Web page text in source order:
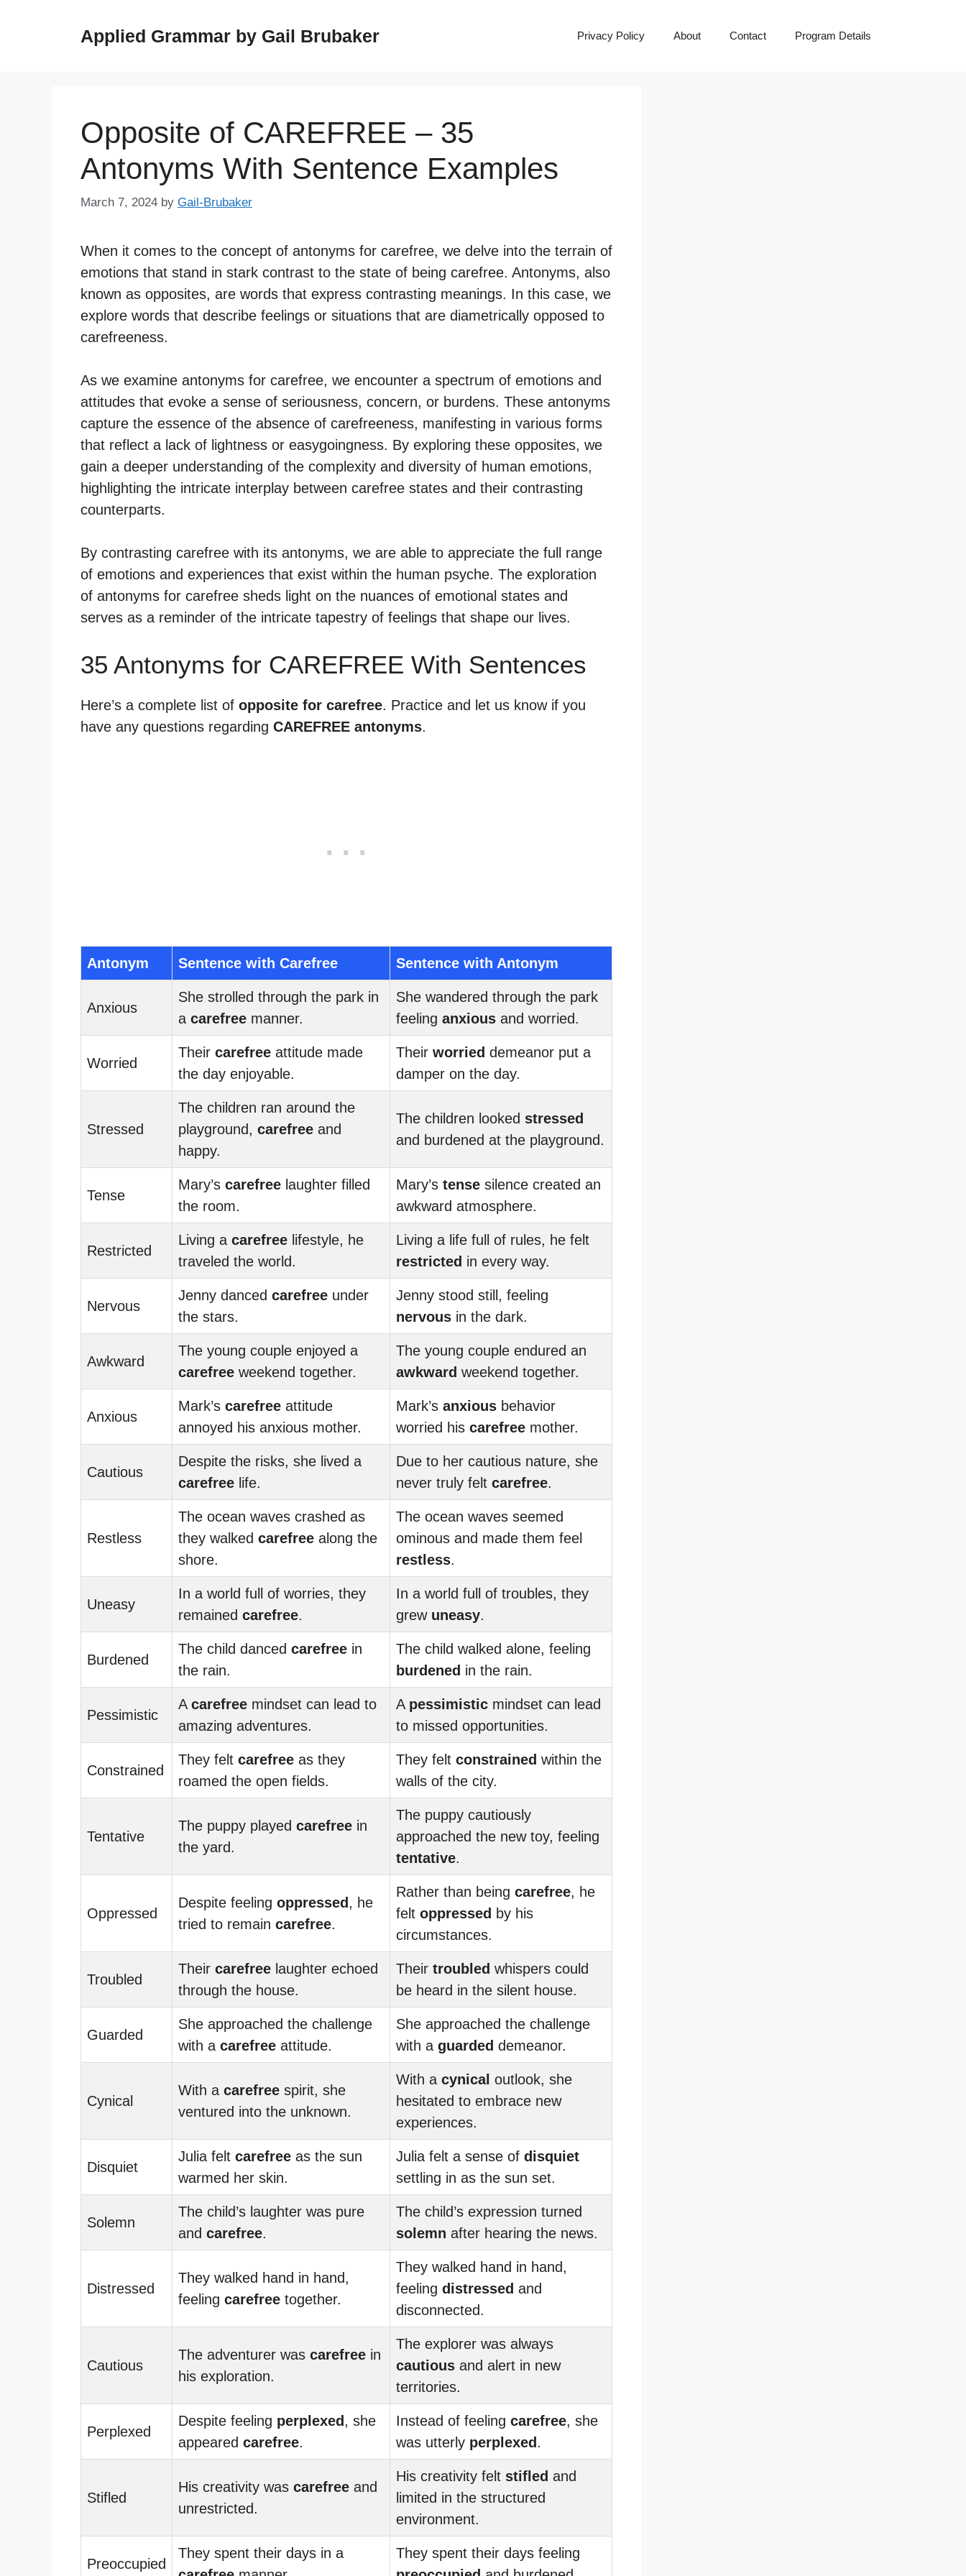
Applied Grammar by Gail Brubaker Privacy Policy About Contact Program Details
Opposite of CAREFREE – 35
Antonyms With Sentence Examples
March 7, 2024 by Gail-Brubaker
When it comes to the concept of antonyms for carefree, we delve into the terrain of
emotions that stand in stark contrast to the state of being carefree. Antonyms, also
known as opposites, are words that express contrasting meanings. In this case, we
explore words that describe feelings or situations that are diametrically opposed to
carefreeness.
As we examine antonyms for carefree, we encounter a spectrum of emotions and
attitudes that evoke a sense of seriousness, concern, or burdens. These antonyms
capture the essence of the absence of carefreeness, manifesting in various forms
that reflect a lack of lightness or easygoingness. By exploring these opposites, we
gain a deeper understanding of the complexity and diversity of human emotions,
highlighting the intricate interplay between carefree states and their contrasting
counterparts.
By contrasting carefree with its antonyms, we are able to appreciate the full range
of emotions and experiences that exist within the human psyche. The exploration
of antonyms for carefree sheds light on the nuances of emotional states and
serves as a reminder of the intricate tapestry of feelings that shape our lives.
35 Antonyms for CAREFREE With Sentences
Here’s a complete list of opposite for carefree. Practice and let us know if you
have any questions regarding CAREFREE antonyms.
Antonym Sentence with Carefree Sentence with Antonym
Anxious
She strolled through the park in
a carefree manner.
She wandered through the park
feeling anxious and worried.
Worried
Their carefree attitude made
the day enjoyable.
Their worried demeanor put a
damper on the day.
Stressed
The children ran around the
playground, carefree and
happy.
The children looked stressed
and burdened at the playground.
Tense
Mary’s carefree laughter filled
the room.
Mary’s tense silence created an
awkward atmosphere.
Restricted
Living a carefree lifestyle, he
traveled the world.
Living a life full of rules, he felt
restricted in every way.
Nervous
Jenny danced carefree under
the stars.
Jenny stood still, feeling
nervous in the dark.
Awkward
The young couple enjoyed a
carefree weekend together.
The young couple endured an
awkward weekend together.
Anxious
Mark’s carefree attitude
annoyed his anxious mother.
Mark’s anxious behavior
worried his carefree mother.
Cautious
Despite the risks, she lived a
carefree life.
Due to her cautious nature, she
never truly felt carefree.
Restless
The ocean waves crashed as
they walked carefree along the
shore.
The ocean waves seemed
ominous and made them feel
restless.
Uneasy
In a world full of worries, they
remained carefree.
In a world full of troubles, they
grew uneasy.
Burdened
The child danced carefree in
the rain.
The child walked alone, feeling
burdened in the rain.
Pessimistic
A carefree mindset can lead to
amazing adventures.
A pessimistic mindset can lead
to missed opportunities.
Constrained
They felt carefree as they
roamed the open fields.
They felt constrained within the
walls of the city.
Tentative
The puppy played carefree in
the yard.
The puppy cautiously
approached the new toy, feeling
tentative.
Oppressed
Despite feeling oppressed, he
tried to remain carefree.
Rather than being carefree, he
felt oppressed by his
circumstances.
Troubled
Their carefree laughter echoed
through the house.
Their troubled whispers could
be heard in the silent house.
Guarded
She approached the challenge
with a carefree attitude.
She approached the challenge
with a guarded demeanor.
Cynical
With a carefree spirit, she
ventured into the unknown.
With a cynical outlook, she
hesitated to embrace new
experiences.
Disquiet
Julia felt carefree as the sun
warmed her skin.
Julia felt a sense of disquiet
settling in as the sun set.
Solemn
The child’s laughter was pure
and carefree.
The child’s expression turned
solemn after hearing the news.
Distressed
They walked hand in hand,
feeling carefree together.
They walked hand in hand,
feeling distressed and
disconnected.
Cautious
The adventurer was carefree in
his exploration.
The explorer was always
cautious and alert in new
territories.
Perplexed
Despite feeling perplexed, she
appeared carefree.
Instead of feeling carefree, she
was utterly perplexed.
Stifled
His creativity was carefree and
unrestricted.
His creativity felt stifled and
limited in the structured
environment.
Preoccupied
They spent their days in a
They spent their days feeling